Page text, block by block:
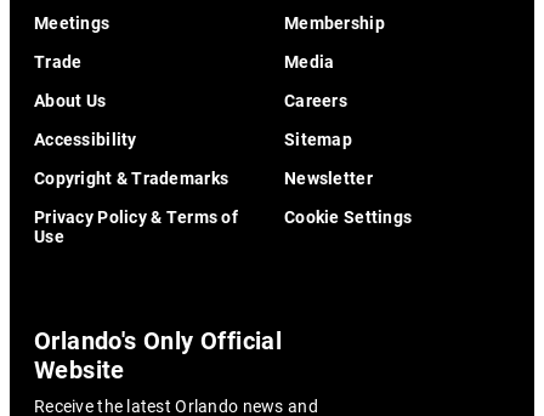
Meetings
Membership
Trade
Media
About Us
Careers
Accessibility
Sitemap
Copyright & Trademarks
Newsletter
Privacy Policy & Terms of
Use
Cookie Settings
Orlando's Only Official
Website
Receive the latest Orlando news and